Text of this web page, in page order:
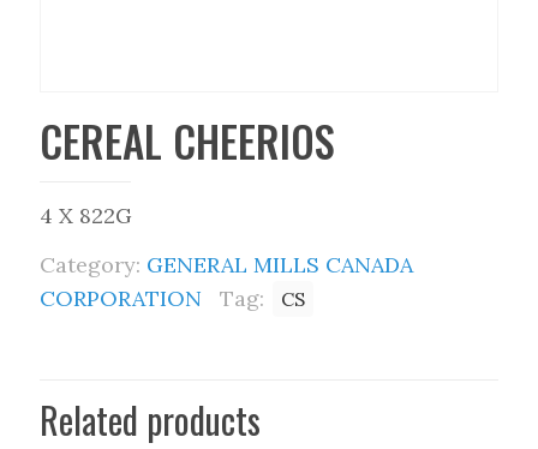
CEREAL CHEERIOS
4 X 822G
Category: GENERAL MILLS CANADA
CORPORATION
Tag: CS
Related products